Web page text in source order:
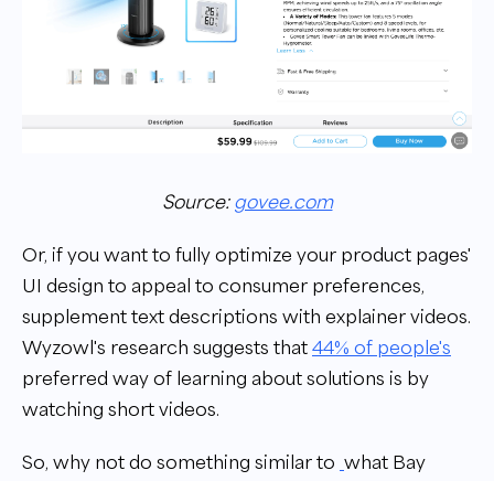
Source: govee.com
Or, if you want to fully optimize your product pages'
UI design to appeal to consumer preferences,
supplement text descriptions with explainer videos.
Wyzowl's research suggests that 44% of people's
preferred way of learning about solutions is by
watching short videos.
So, why not do something similar to what Bay